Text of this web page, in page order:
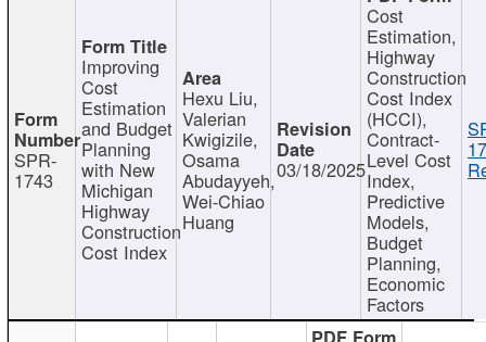
SPR-
1743
Improving
Cost
Estimation
and Budget
Planning
with New
Michigan
Highway
Construction
Cost Index
Hexu Liu,
Valerian
Kwigizile,
Osama
Abudayyeh,
Wei-Chiao
Huang
03/18/2025
Cost
Estimation,
Highway
Construction
Cost Index
(HCCI),
Contract-
Level Cost
Index,
Predictive
Models,
Budget
Planning,
Economic
Factors